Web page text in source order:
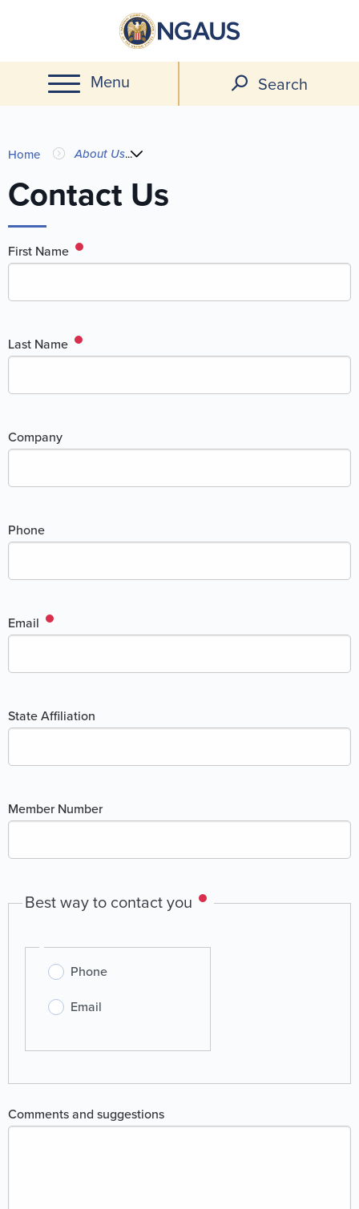
main
content
Menu Search
You
are
here
Home About Us...
Contact Us
First Name
Last Name
Company
Phone
Email
State Affiliation
Member Number
Best way to contact you
Best
way
to
you
Phone
Email
Comments and suggestions